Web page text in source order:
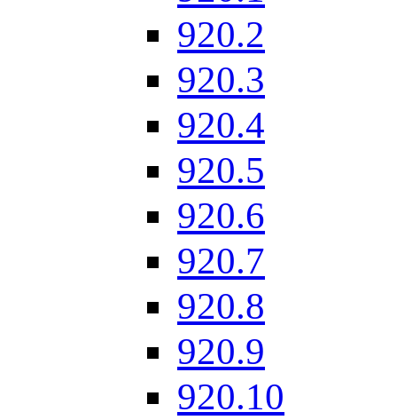
920.2
920.3
920.4
920.5
920.6
920.7
920.8
920.9
920.10